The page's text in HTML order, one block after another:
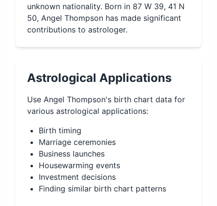
unknown nationality. Born in 87 W 39, 41 N
50, Angel Thompson has made significant
contributions to astrologer.
Astrological Applications
Use Angel Thompson's birth chart data for
various astrological applications:
Birth timing
Marriage ceremonies
Business launches
Housewarming events
Investment decisions
Finding similar birth chart patterns